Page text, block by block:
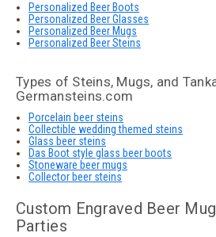
Personalized Beer Boots
Personalized Beer Glasses
Personalized Beer Mugs
Personalized Beer Steins
Types of Steins, Mugs, and
Germansteins.com
Porcelain beer steins
Collectible wedding themed steins
Glass beer steins
Das Boot style glass beer boots
Stoneware beer mugs
Collector beer steins
Custom Engraved Beer
Parties